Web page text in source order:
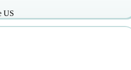
US